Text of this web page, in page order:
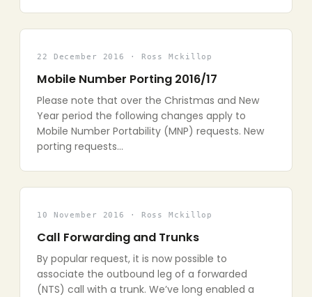
22 December 2016 · Ross Mckillop
Mobile Number Porting 2016/17
Please note that over the Christmas and New
Year period the following changes apply to
Mobile Number Portability (MNP) requests. New
porting requests…
10 November 2016 · Ross Mckillop
Call Forwarding and Trunks
By popular request, it is now possible to
associate the outbound leg of a forwarded
(NTS) call with a trunk. We’ve long enabled a